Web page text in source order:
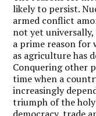
likely to persist.
armed conflict
not yet
a prime reason for
as agriculture has
Conquering other
time when a
increasingly
triumph of the